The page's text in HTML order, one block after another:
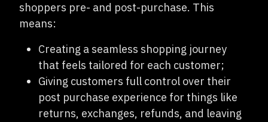
shoppers pre- and post-purchase. This
means:
Creating a seamless shopping journey
that feels tailored for each customer;
Giving customers full control over their
post purchase experience for things like
returns, exchanges, refunds, and leaving